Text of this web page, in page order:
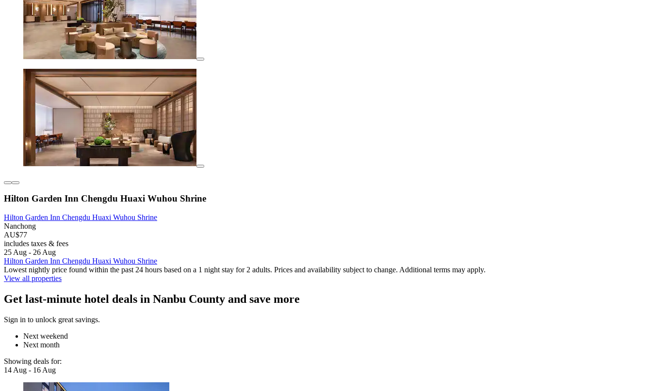
Hilton Garden Inn Chengdu Huaxi Wuhou Shrine
Hilton Garden Inn Chengdu Huaxi Wuhou Shrine
Nanchong
AU$77
includes taxes & fees
25 Aug - 26 Aug
Hilton Garden Inn Chengdu Huaxi Wuhou Shrine
Lowest nightly price found within the past 24 hours based on a 1 night stay for 2 adults. Prices and availability subject to change. Additional terms may apply.
View all properties
Get last-minute hotel deals in Nanbu County and save more
Sign in to unlock great savings.
Next weekend
Next month
Showing deals for:
14 Aug - 16 Aug